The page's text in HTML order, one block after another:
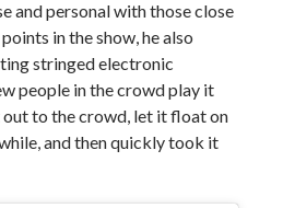
and personal with those close
in the show, he also
stringed electronic
people in the crowd play it
out to the crowd, let it float on
and then quickly took it